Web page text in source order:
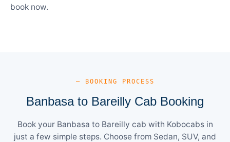
book now.
— BOOKING PROCESS
Banbasa to Bareilly Cab Booking
Book your Banbasa to Bareilly cab with Kobocabs in
just a few simple steps. Choose from Sedan, SUV, and